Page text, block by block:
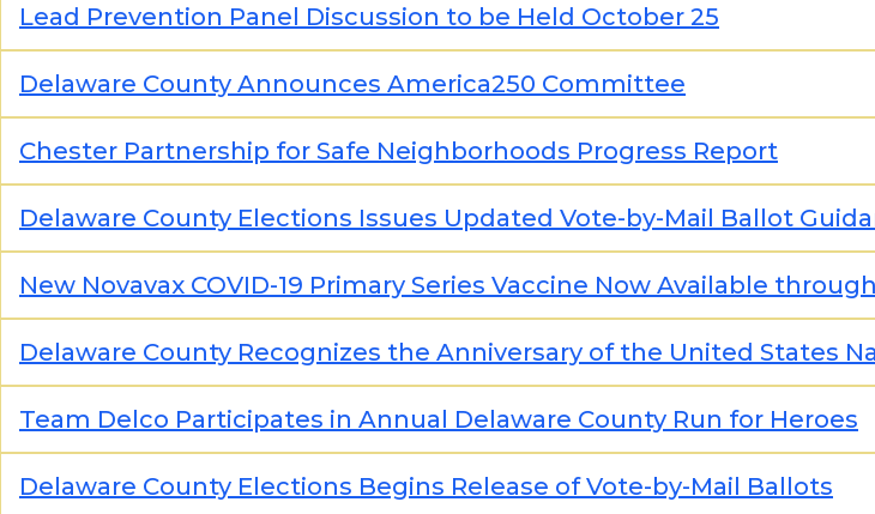
Lead Prevention Panel Discussion to be Held October 25
Delaware County Announces America250 Committee
Chester Partnership for Safe Neighborhoods Progress Report
Delaware County Elections Issues Updated Vote-by-Mail Ballot
New Novavax COVID-19 Primary Series Vaccine Now Available
Delaware County Recognizes the Anniversary of the United States
Team Delco Participates in Annual Delaware County Run for Heroes
Delaware County Elections Begins Release of Vote-by-Mail Ballots